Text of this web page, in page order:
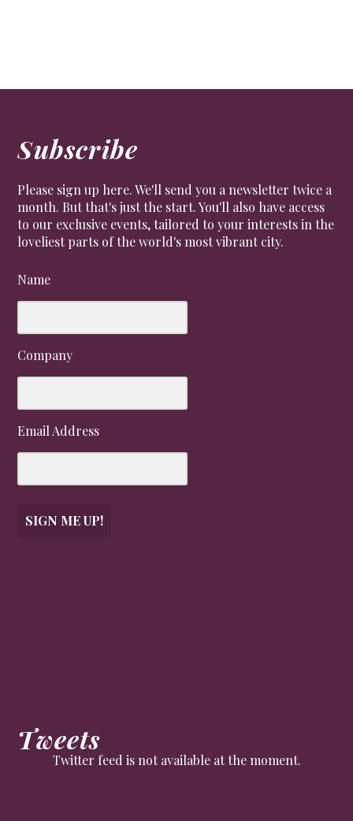
Subscribe
Please sign up here. We'll send you a newsletter twice a
month. But that's just the start. You'll also have access
to our exclusive events, tailored to your interests in the
loveliest parts of the world's most vibrant city.
Name
Company
Email Address
SIGN ME UP!
Tweets
Twitter feed is not available at the moment.